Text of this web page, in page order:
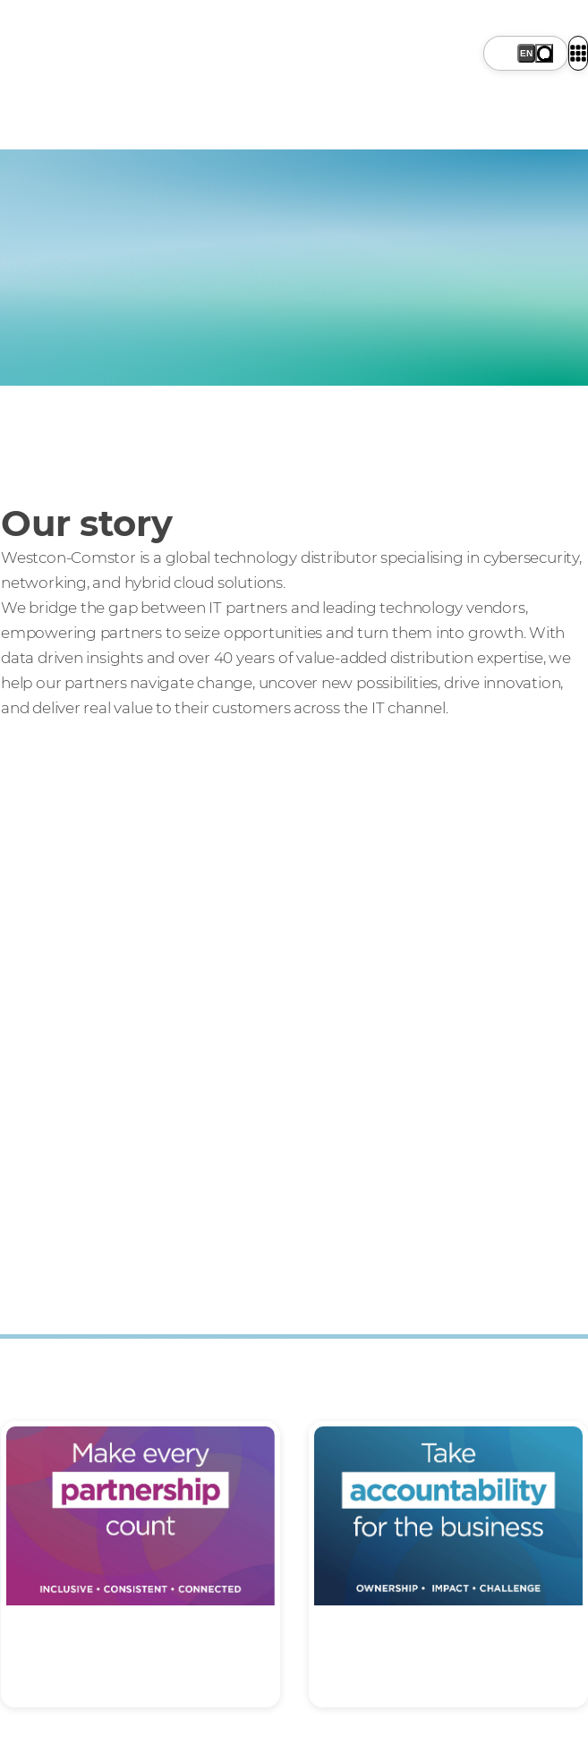
Our story
Westcon-Comstor is a global technology distributor specialising in cybersecurity,
networking, and hybrid cloud solutions.
We bridge the gap between IT partners and leading technology vendors,
empowering partners to seize opportunities and turn them into growth. With
data driven insights and over 40 years of value-added distribution expertise, we
help our partners navigate change, uncover new possibilities, drive innovation,
and deliver real value to their customers across the IT channel.
Treating every partnership and
individual with respect, equity and
value.
Being accountable for our actions,
decisions and behaviours - taking
responsibility for outcomes.